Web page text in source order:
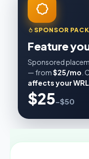
SPONSOR
Feature
Sponsored
— from$25/mo .
affects your
$25–$50